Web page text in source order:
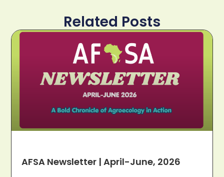
Related Posts
AFSA Newsletter | April-June, 2026